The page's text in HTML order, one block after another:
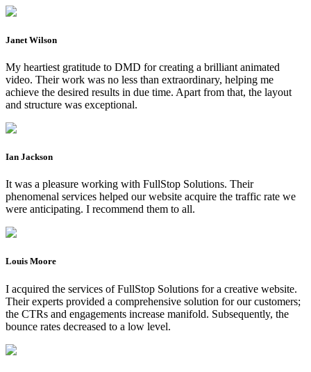
Janet Wilson
My heartiest gratitude to DMD for creating a brilliant animated
video. Their work was no less than extraordinary, helping me
achieve the desired results in due time. Apart from that, the layout
and structure was exceptional.
Ian Jackson
It was a pleasure working with FullStop Solutions. Their
phenomenal services helped our website acquire the traffic rate we
were anticipating. I recommend them to all.
Louis Moore
I acquired the services of FullStop Solutions for a creative website.
Their experts provided a comprehensive solution for our customers;
the CTRs and engagements increase manifold. Subsequently, the
bounce rates decreased to a low level.